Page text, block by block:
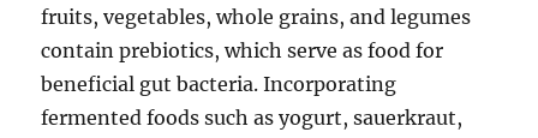
fruits, vegetables, whole grains, and legumes
contain prebiotics, which serve as food for
beneficial gut bacteria. Incorporating
fermented foods such as yogurt, sauerkraut,